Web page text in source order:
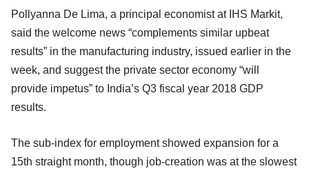
Pollyanna De Lima, a principal economist at IHS Markit,
said the welcome news “complements similar upbeat
results” in the manufacturing industry, issued earlier in the
week, and suggest the private sector economy “will
provide impetus” to India’s Q3 fiscal year 2018 GDP
results.
The sub-index for employment showed expansion for a
15th straight month, though job-creation was at the slowest